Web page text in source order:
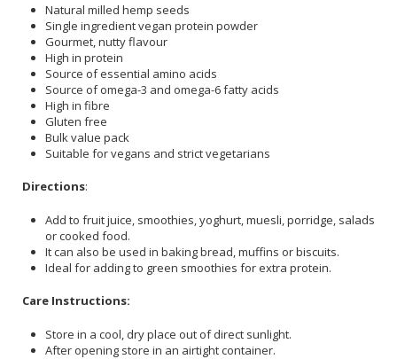
Natural milled hemp seeds
Single ingredient vegan protein powder
Gourmet, nutty flavour
High in protein
Source of essential amino acids
Source of omega-3 and omega-6 fatty acids
High in fibre
Gluten free
Bulk value pack
Suitable for vegans and strict vegetarians
Directions:
Add to fruit juice, smoothies, yoghurt, muesli, porridge, salads
or cooked food.
It can also be used in baking bread, muffins or biscuits.
Ideal for adding to green smoothies for extra protein.
Care Instructions:
Store in a cool, dry place out of direct sunlight.
After opening store in an airtight container.